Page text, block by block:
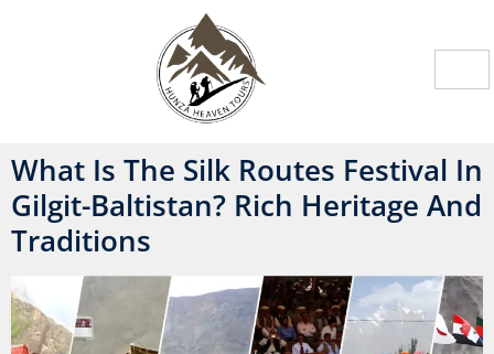
What Is The Silk Routes Festival In
Gilgit-Baltistan? Rich Heritage And
Traditions